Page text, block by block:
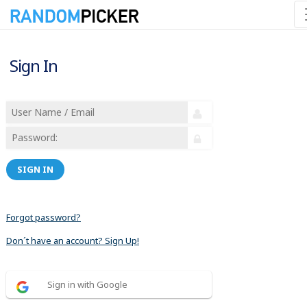
Sign In
SIGN IN
Forgot password?
Don´t have an account? Sign Up!
Sign in with Google